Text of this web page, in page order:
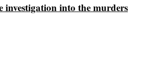
investigation into the murders